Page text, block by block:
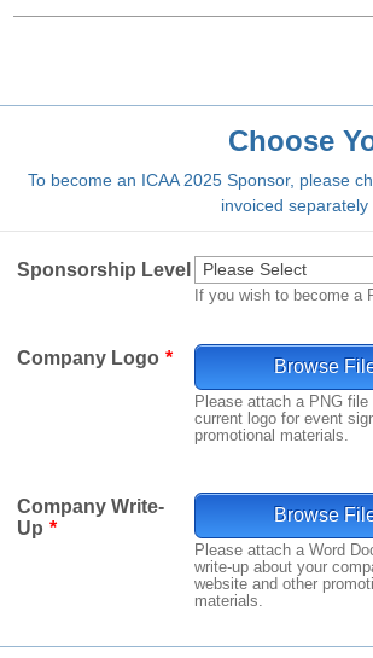
Choose
To become an ICAA 2025 Sponsor, please
invoiced
Sponsorship Level
If you wish to become a
Company Logo * Browse
Please attach a PNG file
current logo for event
promotional materials.
Company Write-
Up *
Browse
Please attach a Word
write-up about your
website and other
materials.